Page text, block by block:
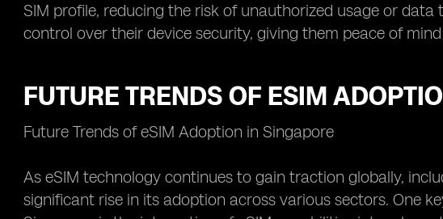
SIM profile, reducing the risk of unauthorized usage or
control over their device security, giving them peace of
FUTURE TRENDS OF ESIM
Future Trends of eSIM Adoption in Singapore
As eSIM technology continues to gain traction globally,
significant rise in its adoption across various sectors. One